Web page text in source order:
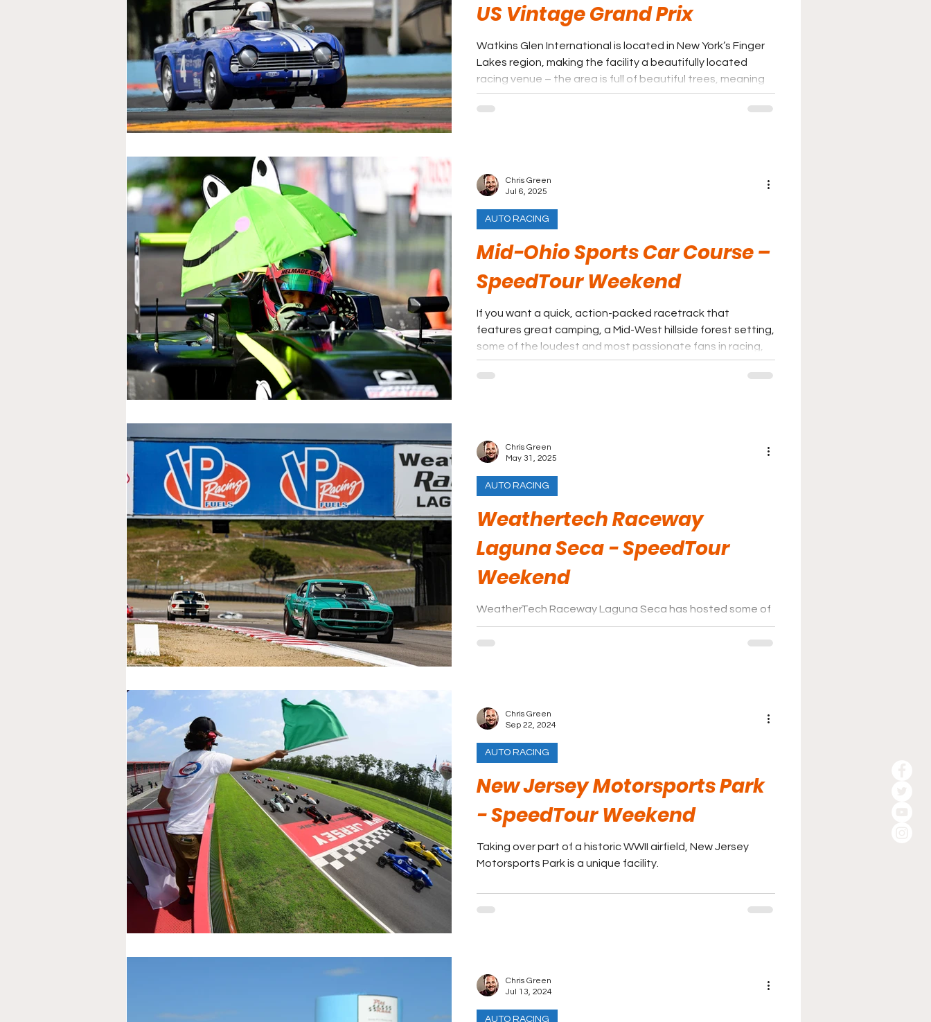
US Vintage Grand Prix
Watkins Glen International is located in New York’s Finger
Lakes region, making the facility a beautifully located
racing venue – the area is full of beautiful trees, meaning
fans can find some shade in the hot sun.
Mid-Ohio Sports Car Course –
SpeedTour Weekend
If you want a quick, action-packed racetrack that
features great camping, a Mid-West hillside forest setting,
some of the loudest and most passionate fans in racing,
and one that is far from the hustle and bustle of city life,
Mid-Ohio Sports Car Course is the place for you.
AUTO RACING
Chris Green
Jul 6, 2025
Weathertech Raceway
Laguna Seca - SpeedTour
Weekend
WeatherTech Raceway Laguna Seca has hosted some of
the world’s biggest racing stars over various racing series,
and continues to be a fan and driver favorite as the years
AUTO RACING
Chris Green
May 31, 2025
New Jersey Motorsports Park
- SpeedTour Weekend
Taking over part of a historic WWII airfield, New Jersey
Motorsports Park is a unique facility.
AUTO RACING
Chris Green
Sep 22, 2024
AUTO RACING
Chris Green
Jul 13, 2024